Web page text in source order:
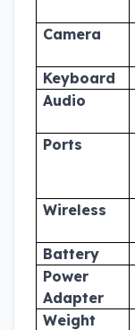
Camera
Keyboard
Audio
Ports
Wireless
Battery
Power
Adapter
Weight